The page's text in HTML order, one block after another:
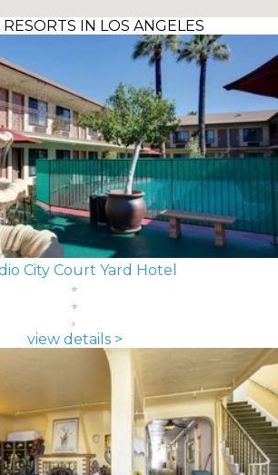
IN LOS ANGELES
City Court Yard Hotel
view details >